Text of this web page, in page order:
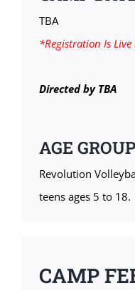
TBA
*Registration Is Live
Directed by TBA
AGE GROUP
Revolution
teens ages 5 to 18.
CAMP